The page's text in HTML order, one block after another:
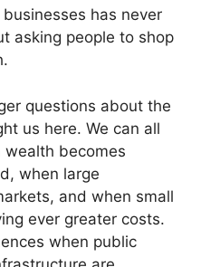
has never
asking people to shop
questions about the
us here. We can all
wealth becomes
when large
and when small
ever greater costs.
when public